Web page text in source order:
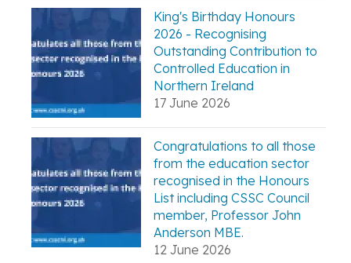
King's Birthday Honours
2026 - Recognising
Outstanding Contribution to
Controlled Education in
Northern Ireland
17 June 2026
Congratulations to all those
from the education sector
recognised in the Honours
List including CSSC Council
member, Professor John
Anderson MBE.
12 June 2026